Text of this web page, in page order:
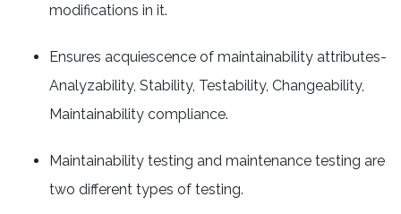
modifications in it.
Ensures acquiescence of maintainability attributes-
Analyzability, Stability, Testability, Changeability,
Maintainability compliance.
Maintainability testing and maintenance testing are
two different types of testing.